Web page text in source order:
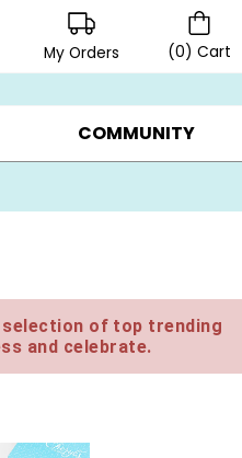
My Orders (0) Cart
OWN ▸ GIFTS ON SALE ▸
COMMUNITY
selection of top trending
and celebrate.